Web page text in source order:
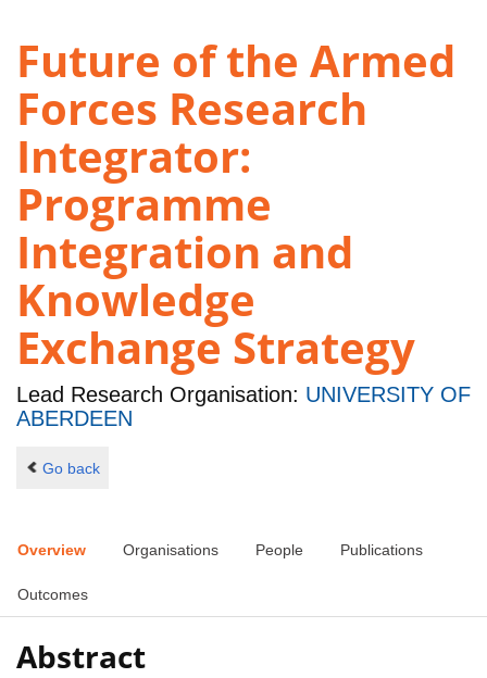
Future of the Armed
Forces Research
Integrator:
Programme
Integration and
Knowledge
Exchange Strategy
Lead Research Organisation: UNIVERSITY OF
ABERDEEN
Go back
Overview Organisations People Publications
Outcomes
Abstract